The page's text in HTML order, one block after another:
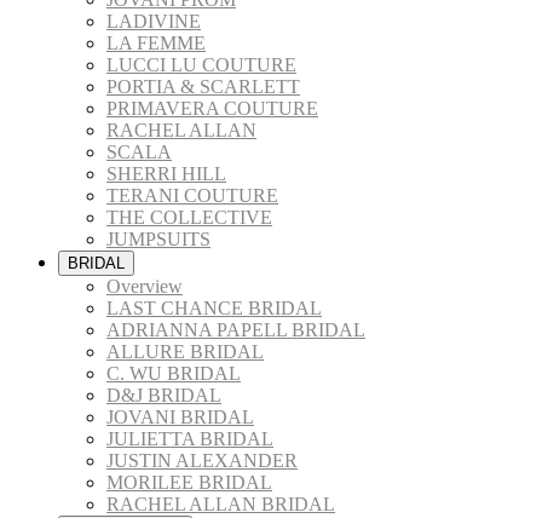
LADIVINE
LA FEMME
LUCCI LU COUTURE
PORTIA & SCARLETT
PRIMAVERA COUTURE
RACHEL ALLAN
SCALA
SHERRI HILL
TERANI COUTURE
THE COLLECTIVE
JUMPSUITS
BRIDAL
Overview
LAST CHANCE BRIDAL
ADRIANNA PAPELL BRIDAL
ALLURE BRIDAL
C. WU BRIDAL
D&J BRIDAL
JOVANI BRIDAL
JULIETTA BRIDAL
JUSTIN ALEXANDER
MORILEE BRIDAL
RACHEL ALLAN BRIDAL